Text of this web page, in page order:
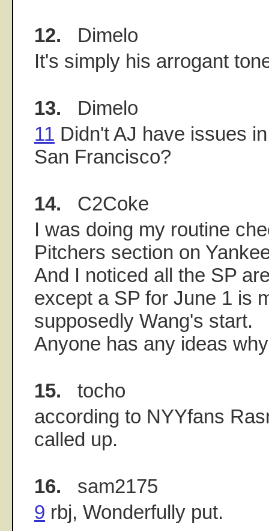
12. Dimelo
It's simply his arrogant
13. Dimelo
11 Didn't AJ have issues
San Francisco?
14. C2Coke
I was doing my routine
Pitchers section on
And I noticed all the SP
except a SP for June 1 is
supposedly Wang's start.
Anyone has any ideas
15. tocho
according to NYYfans
called up.
16. sam2175
9 rbj, Wonderfully put.